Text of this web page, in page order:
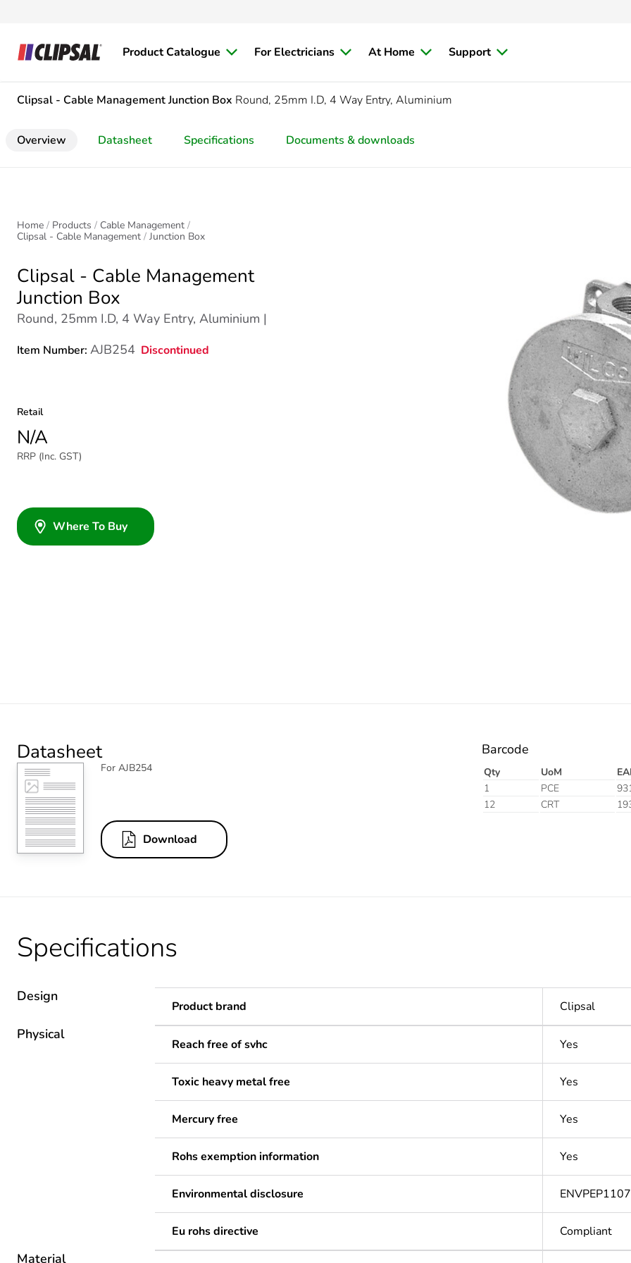
Product Catalogue For Electricians At Home Support
Clipsal - Cable ManagementJunction Box Round, 25mm I.D, 4 Way Entry, Aluminium
Overview Datasheet Specifications Documents & downloads
Home Products
Cable Management
Clipsal - Cable Management
Junction Box
Clipsal - Cable Management
Junction Box
Round, 25mm I.D, 4 Way Entry, Aluminium |
Item Number: AJB254 Discontinued
Retail
N/A
RRP (Inc. GST)
Where To Buy
Datasheet
For AJB254
Download
Barcode
Qty UoM
1
PCE
12
CRT
Specifications
Design
Product brand Clipsal
Physical
Reach free of svhc Yes
Toxic heavy metal free Yes
Mercury free Yes
Rohs exemption information Yes
Environmental disclosure
Eu rohs directive Compliant
Material